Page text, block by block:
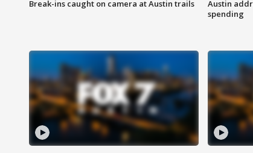
Break-ins caught on camera at Austin trails
Austin
spending